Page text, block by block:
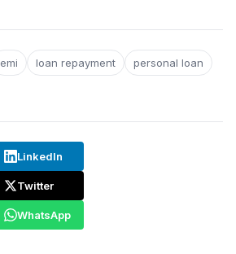
emi loan repayment
personal loan
LinkedIn
Twitter
WhatsApp